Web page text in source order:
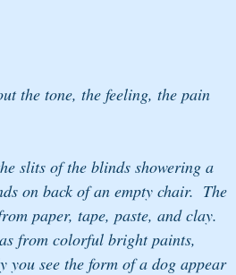
the tone, the feeling, the pain
slits of the blinds showering a
on back of an empty chair.  The
paper, tape, paste, and clay.
from colorful bright paints,
you see the form of a dog appear